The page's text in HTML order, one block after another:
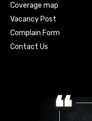
Coverage map
Vacancy Post
Complain Form
Contact Us